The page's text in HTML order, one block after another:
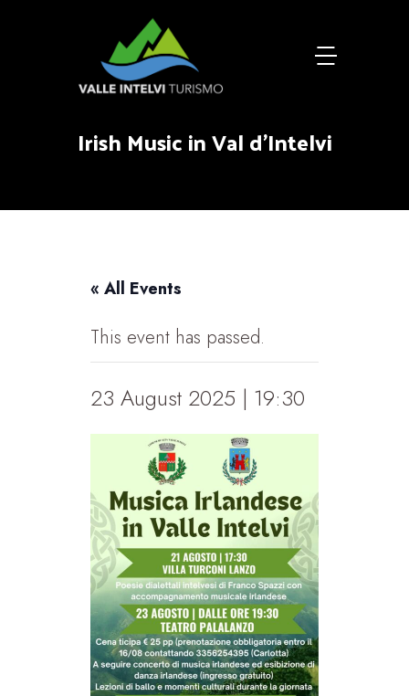
Irish Music in Val d'Intelvi
« All Events
This event has passed.
23 August 2025 | 19:30